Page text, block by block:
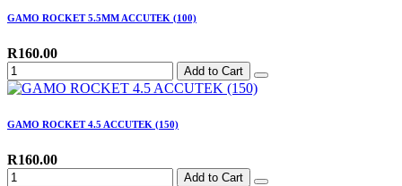
GAMO ROCKET 5.5MM ACCUTEK (100)
R160.00
Add to Cart
GAMO ROCKET 4.5 ACCUTEK (150)
R160.00
Add to Cart